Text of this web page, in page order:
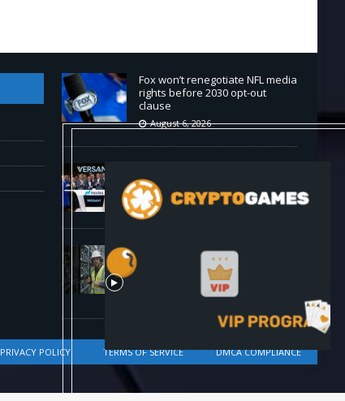
Fox won’t renegotiate NFL media
rights before 2030 opt-out
clause
August 6, 2026
2026
August 6, 2026
How Bitcoin Mining Actually
Works in 60 Seconds ⛏️💰 |
Bitcoin Explained #shorts
August 6, 2026
PRIVACY POLICY TERMS OF SERVICE DMCA COMPLIANCE